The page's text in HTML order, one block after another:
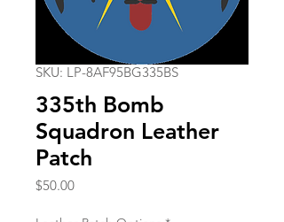
SKU: LP-8AF95BG335BS
335th Bomb
Squadron Leather
Patch
$50.00Price